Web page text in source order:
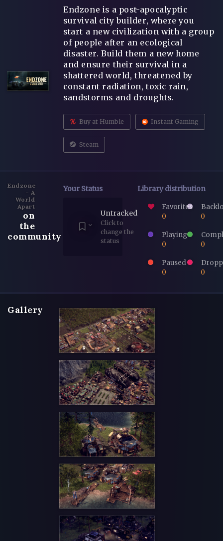
Endzone is a post-apocalyptic
survival city builder, where you
start a new civilization with a group
of people after an ecological
disaster. Build them a new home
and ensure their survival in a
shattered world, threatened by
constant radiation, toxic rain,
sandstorms and droughts.
Buy at Humble Instant Gaming
Steam
Endzone
- A
World
Apart
on
the
community
Your Status
Untracked
Click to
change the
status
Library distribution
Favorites
0
0
Playing
0
0
Paused
0
0
Gallery